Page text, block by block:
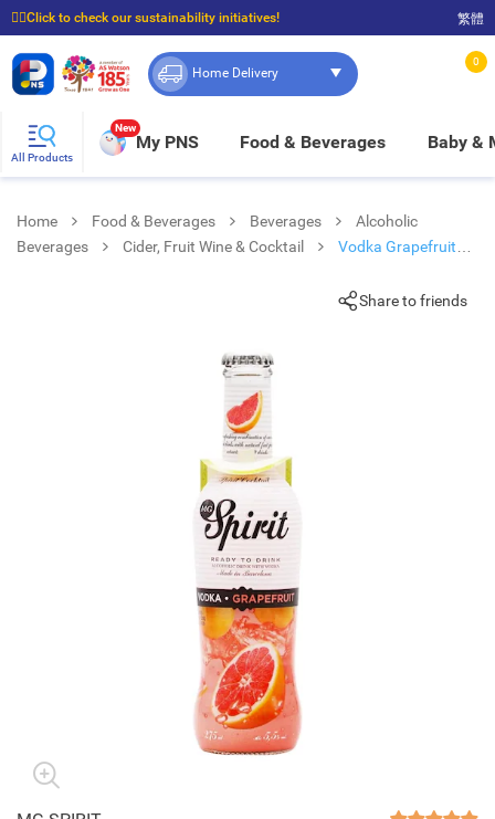
☝🏼Click to check our sustainability initiatives!
⭐Spend $399 to enjoy FREE delivery, and $100 to enjoy FREE in-store pickup!
繁體
Home Delivery
0
All Products
New
My PNS Food & Beverages Baby &
Home Food & Beverages Beverages
Alcoholic
Beverages
Cider, Fruit Wine & Cocktail
Vodka Grapefruit
Share to friends